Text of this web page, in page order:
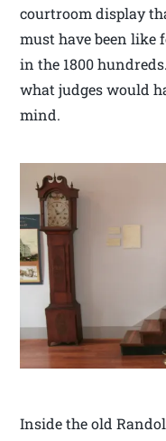
courtroom display
must have been like
in the 1800
what judges would
mind.
Inside the old